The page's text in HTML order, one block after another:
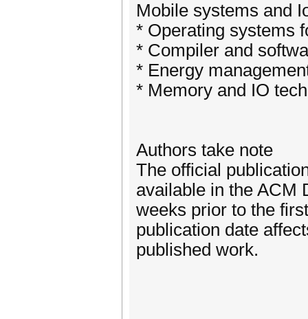
Mobile systems and
* Operating systems
* Compiler and
* Energy
* Memory and IO
Authors take note
The official
available in the ACM
weeks prior to the
publication date
published work.